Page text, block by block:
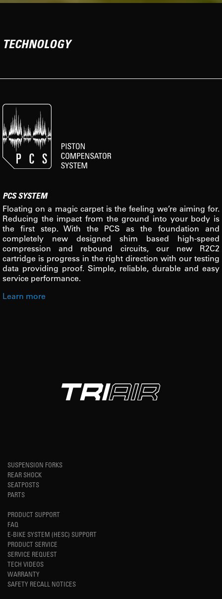
TECHNOLOGY
PCS SYSTEM
Floating on a magic carpet is the feeling we’re aiming for.
Reducing the impact from the ground into your body is
the first step. With the PCS as the foundation and
completely new designed shim based high-speed
compression and rebound circuits, our new R2C2
cartridge is progress in the right direction with our testing
data providing proof. Simple, reliable, durable and easy
service performance.
Learn more
SUSPENSION FORKS
REAR SHOCK
SEATPOSTS
PARTS
PRODUCT SUPPORT
FAQ
E-BIKE SYSTEM (HESC) SUPPORT
PRODUCT SERVICE
SERVICE REQUEST
TECH VIDEOS
WARRANTY
SAFETY RECALL NOTICES